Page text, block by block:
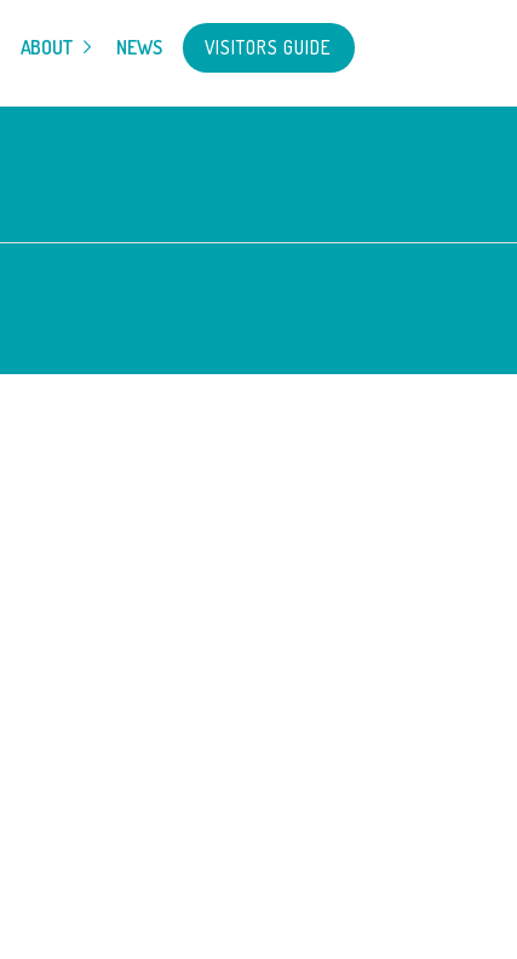
ABOUT NEWS VISITORS GUIDE